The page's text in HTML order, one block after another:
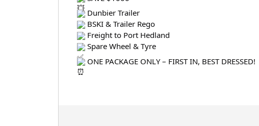
Dunbier Trailer
BSKI & Trailer Rego
Freight to Port Hedland
Spare Wheel & Tyre
ONE PACKAGE ONLY – FIRST IN, BEST DRESSED!